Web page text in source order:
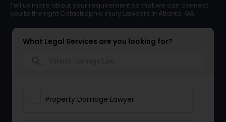
Tell us more about your requirement so that we can connect
you to the right Catastrophic Injury Lawyers in Atlanta, GA
What Legal Services are you looking for?
Property Damage Lawyer